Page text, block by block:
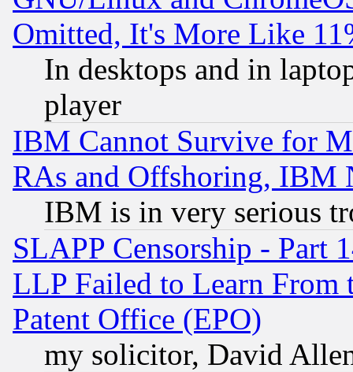
Omitted, It's More Like
In desktops and in
player
IBM Cannot Survive for
RAs and Offshoring, IBM
IBM is in very serious
SLAPP Censorship - Part
LLP Failed to Learn From
Patent Office (EPO)
my solicitor, David